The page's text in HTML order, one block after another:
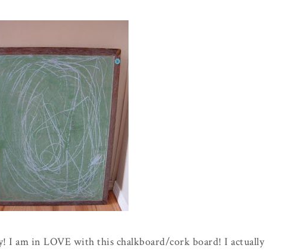
I am in LOVE with this chalkboard/cork board! I actually